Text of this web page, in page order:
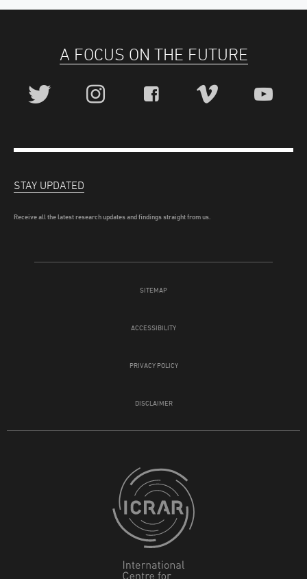
A FOCUS ON THE FUTURE
SITEMAP
ACCESSIBILITY
PRIVACY POLICY
DISCLAIMER
STAY UPDATED
Receive all the latest research updates and findings straight from us.